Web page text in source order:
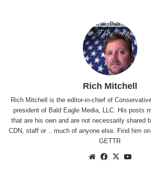
Rich Mitchell
Rich Mitchell is the editor-in-chief of
president of Bald Eagle Media, LLC. His posts
that are his own and are not necessarily shared
CDN, staff or .. much of anyone else. Find him on
GETTR
WebsiteFacebook
X